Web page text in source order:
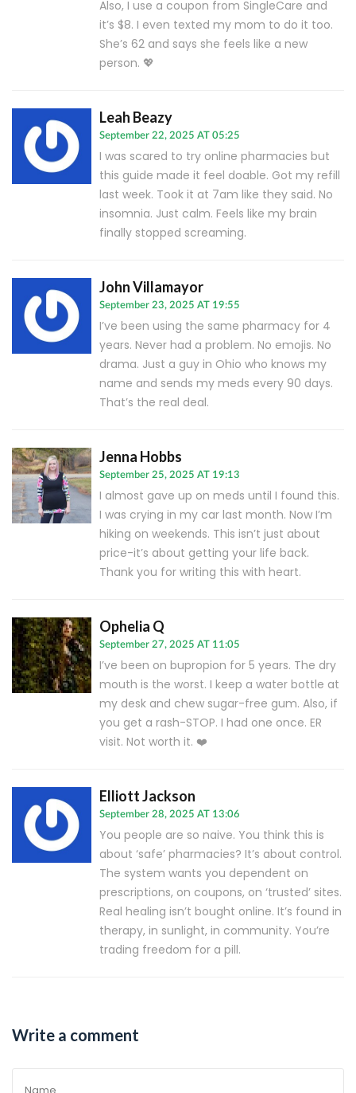
Also, I use a coupon from SingleCare and
it’s $8. I even texted my mom to do it too.
She’s 62 and says she feels like a new
person. 💖
Leah Beazy
September 22, 2025 AT 05:25
I was scared to try online pharmacies but
this guide made it feel doable. Got my refill
last week. Took it at 7am like they said. No
insomnia. Just calm. Feels like my brain
finally stopped screaming.
John Villamayor
September 23, 2025 AT 19:55
I’ve been using the same pharmacy for 4
years. Never had a problem. No emojis. No
drama. Just a guy in Ohio who knows my
name and sends my meds every 90 days.
That’s the real deal.
Jenna Hobbs
September 25, 2025 AT 19:13
I almost gave up on meds until I found this.
I was crying in my car last month. Now I’m
hiking on weekends. This isn’t just about
price-it’s about getting your life back.
Thank you for writing this with heart.
Ophelia Q
September 27, 2025 AT 11:05
I’ve been on bupropion for 5 years. The dry
mouth is the worst. I keep a water bottle at
my desk and chew sugar-free gum. Also, if
you get a rash-STOP. I had one once. ER
visit. Not worth it. ❤️
Elliott Jackson
September 28, 2025 AT 13:06
You people are so naive. You think this is
about ‘safe’ pharmacies? It’s about control.
The system wants you dependent on
prescriptions, on coupons, on ‘trusted’ sites.
Real healing isn’t bought online. It’s found in
therapy, in sunlight, in community. You’re
trading freedom for a pill.
Write a comment